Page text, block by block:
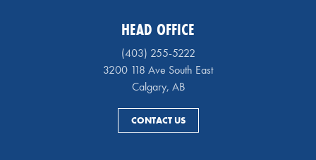
HEAD OFFICE
(403) 255-5222
3200 118 Ave South East
Calgary, AB
CONTACT US